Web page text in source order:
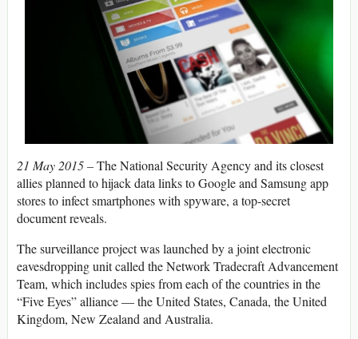
21 May 2015 –The National Security Agency and its closest
allies planned to hijack data links to Google and Samsung app
stores to infect smartphones with spyware, a top-secret
document reveals.
The surveillance project was launched by a joint electronic
eavesdropping unit called the Network Tradecraft Advancement
Team, which includes spies from each of the countries in the
“Five Eyes” alliance — the United States, Canada, the United
Kingdom, New Zealand and Australia.